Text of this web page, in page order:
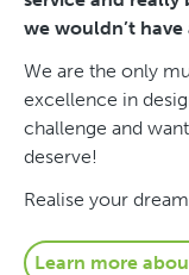
we wouldn’t have
We are the only
excellence in
challenge and
deserve!
Realise your
Learn more